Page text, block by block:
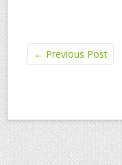
← Previous Post